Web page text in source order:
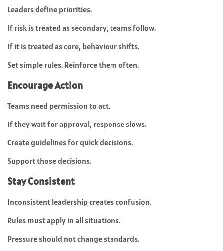
Leaders define priorities.
If risk is treated as secondary, teams follow.
If it is treated as core, behaviour shifts.
Set simple rules. Reinforce them often.
Encourage Action
Teams need permission to act.
If they wait for approval, response slows.
Create guidelines for quick decisions.
Support those decisions.
Stay Consistent
Inconsistent leadership creates confusion.
Rules must apply in all situations.
Pressure should not change standards.